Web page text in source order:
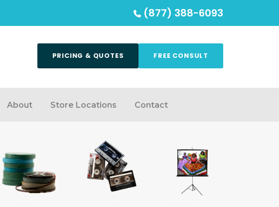
(877) 388-6093
PRICING & QUOTES FREE CONSULT
About Store Locations Contact